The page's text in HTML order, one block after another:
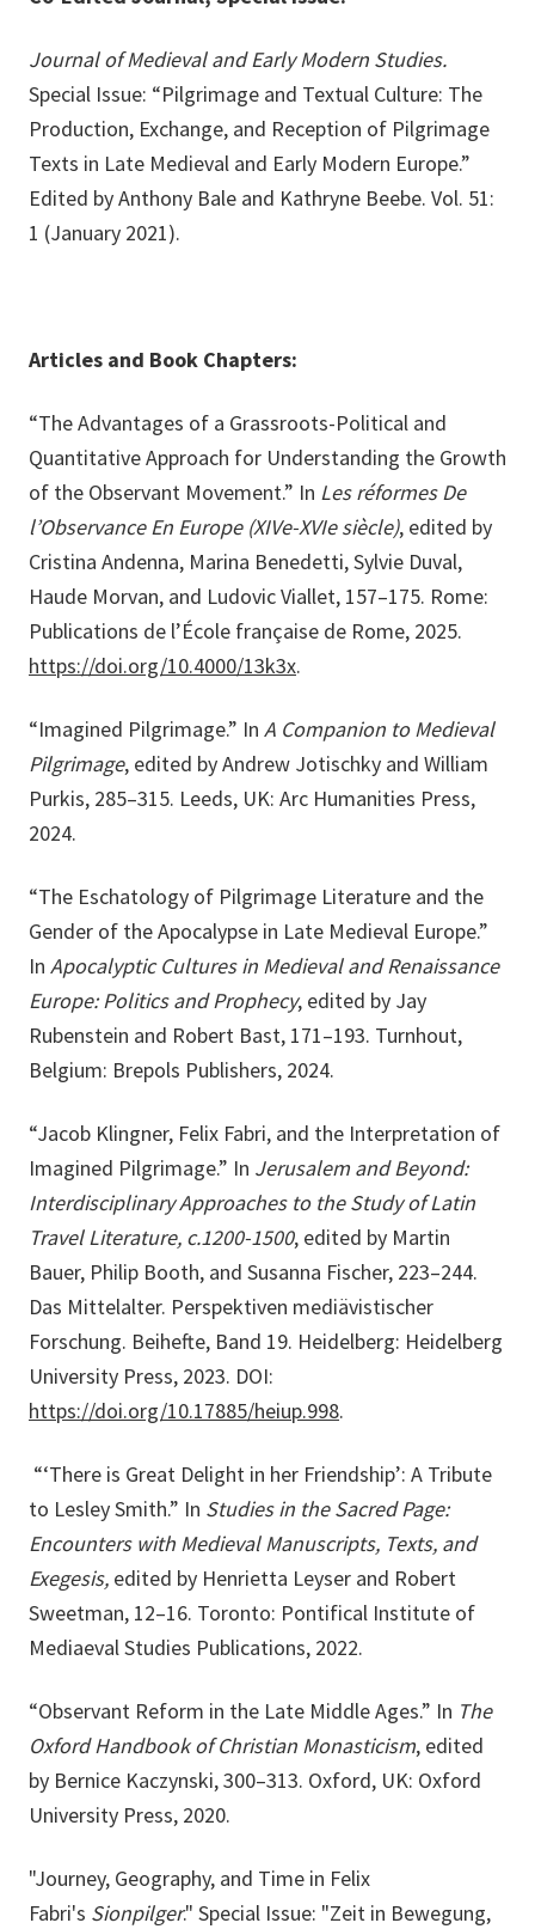
Journal of Medieval and Early Modern Studies.
Special Issue: “Pilgrimage and Textual Culture: The
Production, Exchange, and Reception of Pilgrimage
Texts in Late Medieval and Early Modern Europe.”
Edited by Anthony Bale and Kathryne Beebe. Vol. 51:
1 (January 2021).
Articles and Book Chapters:
“The Advantages of a Grassroots-Political and
Quantitative Approach for Understanding the Growth
of the Observant Movement.” In Les réformes De
l’Observance En Europe (XIVe-XVIe siècle), edited by
Cristina Andenna, Marina Benedetti, Sylvie Duval,
Haude Morvan, and Ludovic Viallet, 157–175. Rome:
Publications de l’École française de Rome, 2025.
https://doi.org/10.4000/13k3x.
“Imagined Pilgrimage.” In A Companion to Medieval
Pilgrimage, edited by Andrew Jotischky and William
Purkis, 285–315. Leeds, UK: Arc Humanities Press,
2024.
“The Eschatology of Pilgrimage Literature and the
Gender of the Apocalypse in Late Medieval Europe.”
In Apocalyptic Cultures in Medieval and Renaissance
Europe: Politics and Prophecy, edited by Jay
Rubenstein and Robert Bast, 171–193. Turnhout,
Belgium: Brepols Publishers, 2024.
“Jacob Klingner, Felix Fabri, and the Interpretation of
Imagined Pilgrimage.” In Jerusalem and Beyond:
Interdisciplinary Approaches to the Study of Latin
Travel Literature, c.1200-1500, edited by Martin
Bauer, Philip Booth, and Susanna Fischer, 223–244.
Das Mittelalter. Perspektiven mediävistischer
Forschung. Beihefte, Band 19. Heidelberg: Heidelberg
University Press, 2023. DOI:
https://doi.org/10.17885/heiup.998.
“‘There is Great Delight in her Friendship’: A Tribute
to Lesley Smith.” In Studies in the Sacred Page:
Encounters with Medieval Manuscripts, Texts, and
Exegesis, edited by Henrietta Leyser and Robert
Sweetman, 12–16. Toronto: Pontifical Institute of
Mediaeval Studies Publications, 2022.
“Observant Reform in the Late Middle Ages.” In The
Oxford Handbook of Christian Monasticism, edited
by Bernice Kaczynski, 300–313. Oxford, UK: Oxford
University Press, 2020.
"Journey, Geography, and Time in Felix
Fabri's Sionpilger." Special Issue: "Zeit in Bewegung,